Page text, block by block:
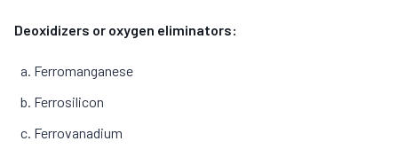
Deoxidizers or oxygen eliminators:
Ferromanganese
Ferrosilicon
Ferrovanadium